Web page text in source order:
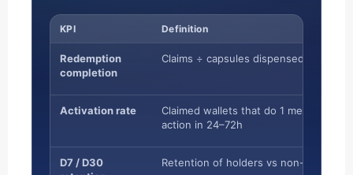
KPI Definition
Redemption
completion
Claims ÷ capsules dispensed
Activation rate
Claimed wallets that do 1 meaningful
action in 24–72h
D7 / D30
Retention of holders vs non-holders